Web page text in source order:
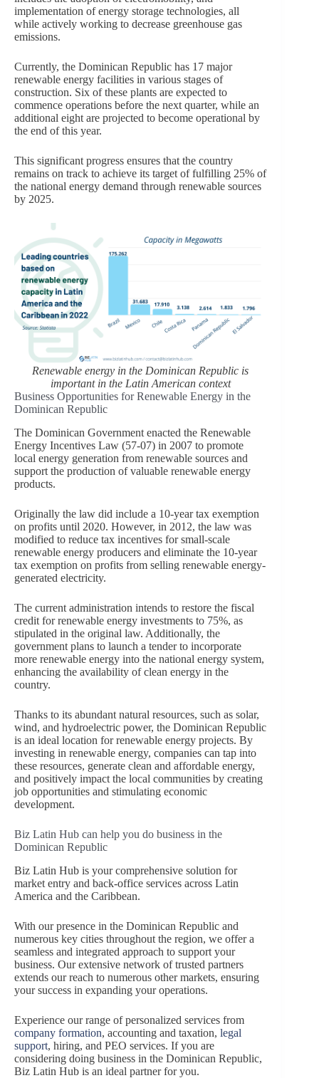
implementation of energy storage technologies, all
while actively working to decrease greenhouse gas
emissions.
Currently, the Dominican Republic has 17 major
renewable energy facilities in various stages of
construction. Six of these plants are expected to
commence operations before the next quarter, while an
additional eight are projected to become operational by
the end of this year.
This significant progress ensures that the country
remains on track to achieve its target of fulfilling 25% of
the national energy demand through renewable sources
by 2025.
Renewable energy in the Dominican Republic is
important in the Latin American context
Business Opportunities for Renewable Energy in the
Dominican Republic
The Dominican Government enacted the Renewable
Energy Incentives Law (57-07) in 2007 to promote
local energy generation from renewable sources and
support the production of valuable renewable energy
products.
Originally the law did include a 10-year tax exemption
on profits until 2020. However, in 2012, the law was
modified to reduce tax incentives for small-scale
renewable energy producers and eliminate the 10-year
tax exemption on profits from selling renewable energy-
generated electricity.
The current administration intends to restore the fiscal
credit for renewable energy investments to 75%, as
stipulated in the original law. Additionally, the
government plans to launch a tender to incorporate
more renewable energy into the national energy system,
enhancing the availability of clean energy in the
country.
Thanks to its abundant natural resources, such as solar,
wind, and hydroelectric power, the Dominican Republic
is an ideal location for renewable energy projects. By
investing in renewable energy, companies can tap into
these resources, generate clean and affordable energy,
and positively impact the local communities by creating
job opportunities and stimulating economic
development.
Biz Latin Hub can help you do business in the
Dominican Republic
Biz Latin Hub is your comprehensive solution for
market entry and back-office services across Latin
America and the Caribbean.
With our presence in the Dominican Republic and
numerous key cities throughout the region, we offer a
seamless and integrated approach to support your
business. Our extensive network of trusted partners
extends our reach to numerous other markets, ensuring
your success in expanding your operations.
Experience our range of personalized services from
company formation, accounting and taxation, legal
support, hiring, and PEO services. If you are
considering doing business in the Dominican Republic,
Biz Latin Hub is an ideal partner for you.